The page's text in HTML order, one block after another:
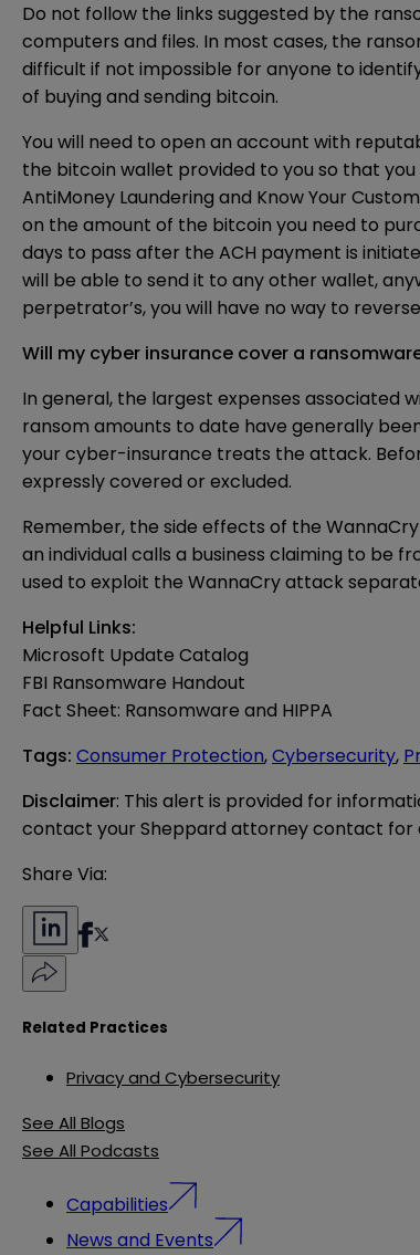
Do not follow the links suggested by the
computers and files. In most cases, the
difficult if not impossible for anyone to
of buying and sending bitcoin.
You will need to open an account with
the bitcoin wallet provided to you so that
AntiMoney Laundering and Know Your
on the amount of the bitcoin you need to
days to pass after the ACH payment is
will be able to send it to any other wallet,
perpetrator’s, you will have no way to
Will my cyber insurance cover a
In general, the largest expenses associated
ransom amounts to date have generally
your cyber-insurance treats the attack.
expressly covered or excluded.
Remember, the side effects of the
an individual calls a business claiming to be
used to exploit the WannaCry attack
Helpful Links:
Microsoft Update Catalog
FBI Ransomware Handout
Fact Sheet: Ransomware and HIPPA
Tags: Consumer Protection,Cybersecurity,
Disclaimer: This alert is provided for
contact your Sheppard attorney contact for
Share Via:
Related Practices
Privacy and Cybersecurity
See All Blogs
See All Podcasts
Capabilities
News and Events